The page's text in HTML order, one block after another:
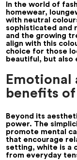
In the world of
homewear,
with neutral
sophisticated and
and the growing
align with this
choice for those
beautiful, but also
Emotional
benefits
Beyond its
power. The
promote mental
that encourage
setting, white is a
from everyday